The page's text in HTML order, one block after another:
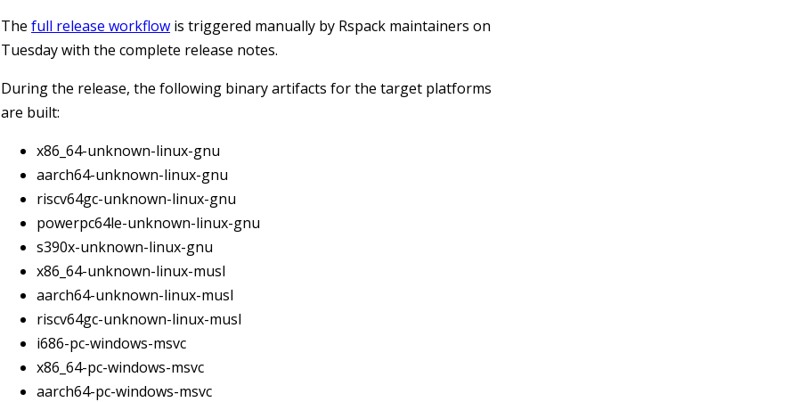
The full release workflow is triggered manually by Rspack maintainers on
Tuesday with the complete release notes.
During the release, the following binary artifacts for the target platforms
are built:
x86_64-unknown-linux-gnu
aarch64-unknown-linux-gnu
riscv64gc-unknown-linux-gnu
powerpc64le-unknown-linux-gnu
s390x-unknown-linux-gnu
x86_64-unknown-linux-musl
aarch64-unknown-linux-musl
riscv64gc-unknown-linux-musl
i686-pc-windows-msvc
x86_64-pc-windows-msvc
aarch64-pc-windows-msvc